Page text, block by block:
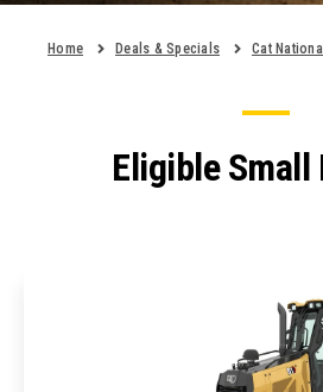
Home Deals & Specials Cat
Eligible Small